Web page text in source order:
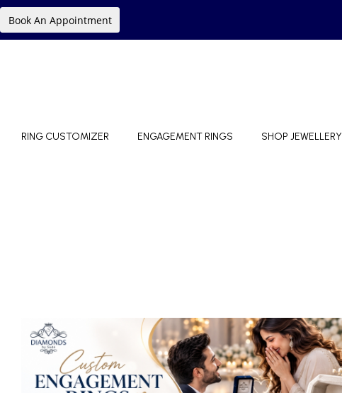
Book An Appointment
RING CUSTOMIZER ENGAGEMENT RINGS SHOP JEWELLERY